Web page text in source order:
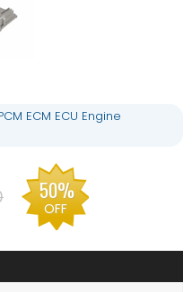
ECM ECU Engine
50%
OFF